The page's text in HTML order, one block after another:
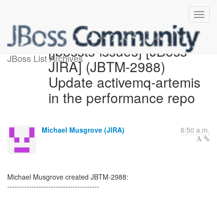
JBoss List Archives[jbossts-issues] [JBoss
JIRA] (JBTM-2988)
Update activemq-artemis
in the performance repo
Michael Musgrove (JIRA) 6:50 a.m.
Michael Musgrove created JBTM-2988:
--------------------------------------